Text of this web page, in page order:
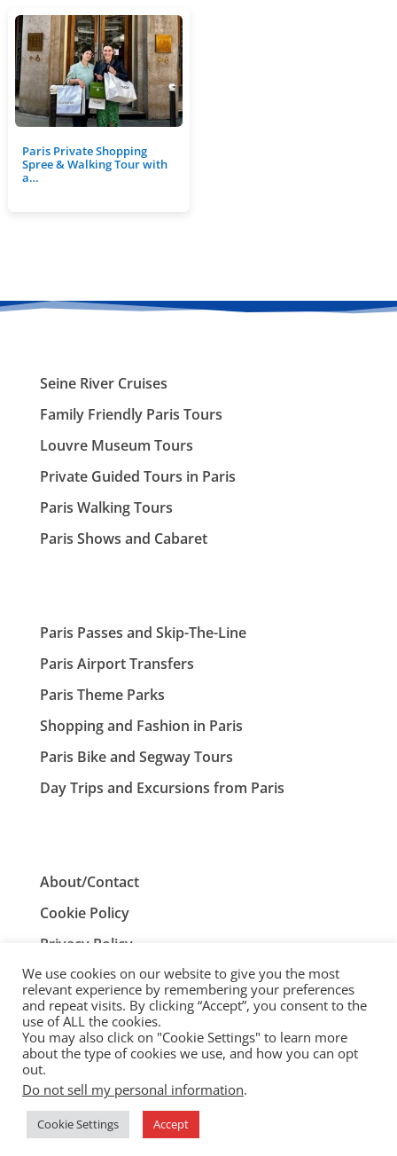
Paris Private Shopping
Spree & Walking Tour with
a…
Seine River Cruises
Family Friendly Paris Tours
Louvre Museum Tours
Private Guided Tours in Paris
Paris Walking Tours
Paris Shows and Cabaret
Paris Passes and Skip-The-Line
Paris Airport Transfers
Paris Theme Parks
Shopping and Fashion in Paris
Paris Bike and Segway Tours
Day Trips and Excursions from Paris
About/Contact
Cookie Policy
Privacy Policy
Terms and Conditions
ParisTourist.info is an independent website that is not
associated with, or endorsed by, the City of Paris, France.
© ParisTourist.info
Service provided by
We use cookies on our website to give you the most
relevant experience by remembering your preferences
and repeat visits. By clicking “Accept”, you consent to the
use of ALL the cookies.
You may also click on "Cookie Settings" to learn more
about the type of cookies we use, and how you can opt
out.
Do not sell my personal information.
Cookie Settings Accept